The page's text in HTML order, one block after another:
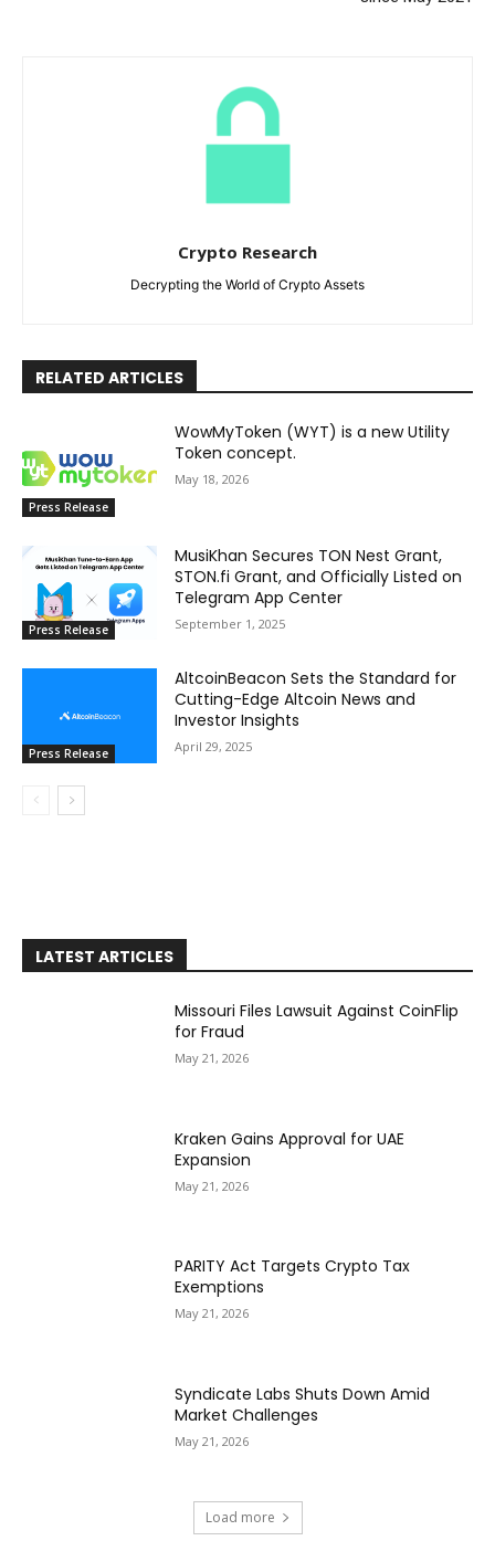
Crypto Research
Decrypting the World of Crypto Assets
RELATED ARTICLES
Press Release
WowMyToken (WYT) is a new Utility
Token concept.
May 18, 2026
Press Release
MusiKhan Secures TON Nest Grant,
STON.fi Grant, and Officially Listed on
Telegram App Center
September 1, 2025
Press Release
AltcoinBeacon Sets the Standard for
Cutting-Edge Altcoin News and
Investor Insights
April 29, 2025
LATEST ARTICLES
Missouri Files Lawsuit Against CoinFlip
for Fraud
May 21, 2026
Kraken Gains Approval for UAE
Expansion
May 21, 2026
PARITY Act Targets Crypto Tax
Exemptions
May 21, 2026
Syndicate Labs Shuts Down Amid
Market Challenges
May 21, 2026
Load more